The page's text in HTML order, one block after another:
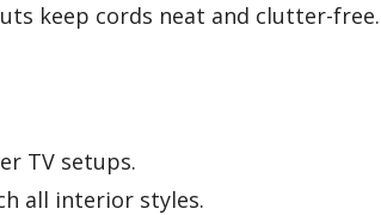
keep cords neat and clutter-free.
TV setups.
all interior styles.